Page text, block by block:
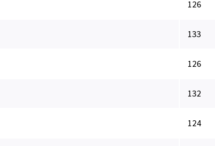
126
133
126
132
124